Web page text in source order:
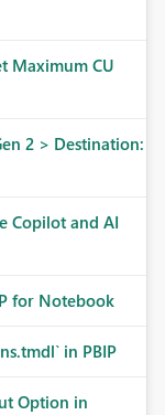
Maximum CU
2 > Destination:
Copilot and AI
for Notebook
in PBIP
Option in